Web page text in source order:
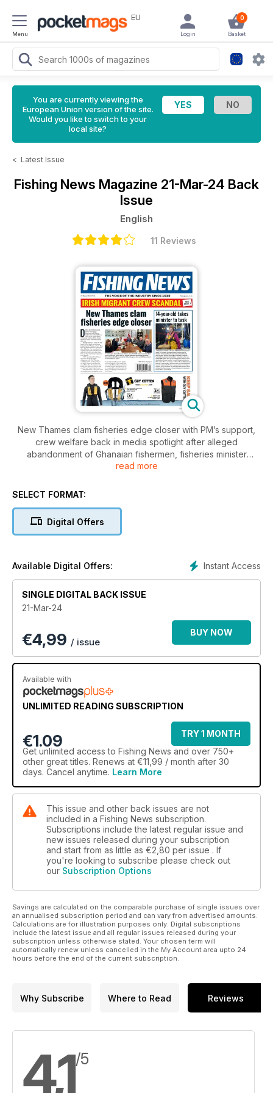
Menu
EU 0
Basket
Login
You are currently viewing the
European Union version of the site.
Would you like to switch to your
local site?
< Latest Issue
Fishing News Magazine 21-Mar-24 Back
Issue
English
11 Reviews
New Thames clam fisheries edge closer with PM’s support,
crew welfare back in media spotlight after alleged
abandonment of Ghanaian fishermen, fisheries minister
promises ‘priority’ help for pollack vessels, and creel
from a sardine ring-netting trip on the new Inter Nos, and the
read more
SELECT FORMAT:
Digital Offers
Instant Access
Available Digital Offers:
SINGLE DIGITAL BACK ISSUE
21-Mar-24
€4,99 / issue
BUY NOW
Available with
UNLIMITED READING SUBSCRIPTION
€1.09
TRY 1 MONTH
Get unlimited access to Fishing News and over 750+
other great titles. Renews at €11,99 / month after 30
days. Cancel anytime. Learn More
This issue and other back issues are not
included in a Fishing News subscription.
Subscriptions include the latest regular issue and
new issues released during your subscription
and start from as little as €2,80 per issue . If
you're looking to subscribe please check out
our Subscription Options
Savings are calculated on the comparable purchase of single issues over
an annualised subscription period and can vary from advertised amounts.
Calculations are for illustration purposes only. Digital subscriptions
include the latest issue and all regular issues released during your
subscription unless otherwise stated. Your chosen term will
automatically renew unless cancelled in the My Account area upto 24
hours before the end of the current subscription.
Why Subscribe Where to Read Reviews
4,1/5